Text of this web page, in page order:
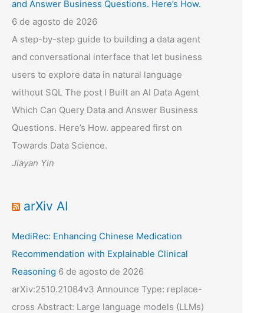
and Answer Business Questions. Here’s How.
6 de agosto de 2026
A step-by-step guide to building a data agent
and conversational interface that let business
users to explore data in natural language
without SQL The post I Built an AI Data Agent
Which Can Query Data and Answer Business
Questions. Here’s How. appeared first on
Towards Data Science.
Jiayan Yin
arXiv AI
MediRec: Enhancing Chinese Medication
Recommendation with Explainable Clinical
Reasoning 6 de agosto de 2026
arXiv:2510.21084v3 Announce Type: replace-
cross Abstract: Large language models (LLMs)